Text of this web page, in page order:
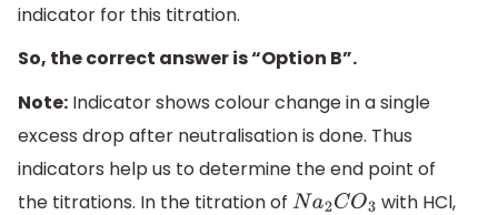
indicator for this titration.
So, the correct answer is “Option B”.
Note: Indicator shows colour change in a single
excess drop after neutralisation is done. Thus
indicators help us to determine the end point of
the titrations. In the titration of Na2CO3
with HCl,